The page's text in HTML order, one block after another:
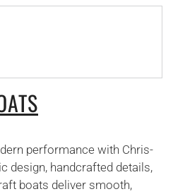
performance with Chris-
design, handcrafted details,
boats deliver smooth,